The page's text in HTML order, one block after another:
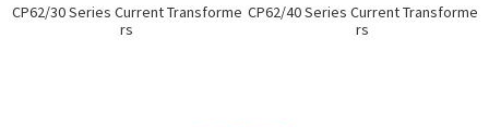
CP62/30 Series Current Transforme
rs
CP62/40 Series Current Transforme
rs